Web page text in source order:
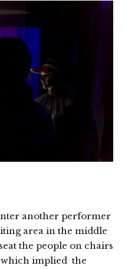
another performer
area in the middle
the people on chairs
which implied the